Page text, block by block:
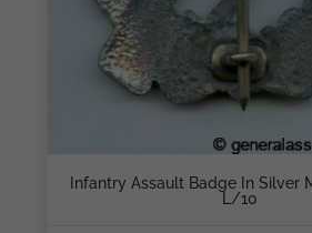
Infantry Assault Badge In Silver
L/10